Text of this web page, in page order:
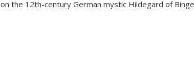
on the 12th-century German mystic Hildegard of